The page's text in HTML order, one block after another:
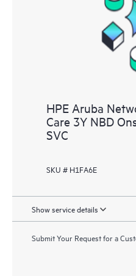
HPE Aruba
Care 3Y NBD
SVC
SKU # H1FA6E
Show service details
Submit Your Request for a